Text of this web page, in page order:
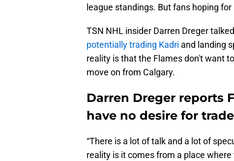
league standings. But fans hoping
TSN NHL insider Darren Dreger
potentially trading Kadri and landing
reality is that the Flames don't want
move on from Calgary.
Darren Dreger reports
have no desire for trade
“There is a lot of talk and a lot of
reality is it comes from a place